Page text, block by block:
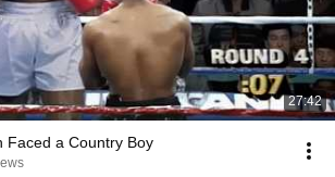
27:42
Faced a Country Boy